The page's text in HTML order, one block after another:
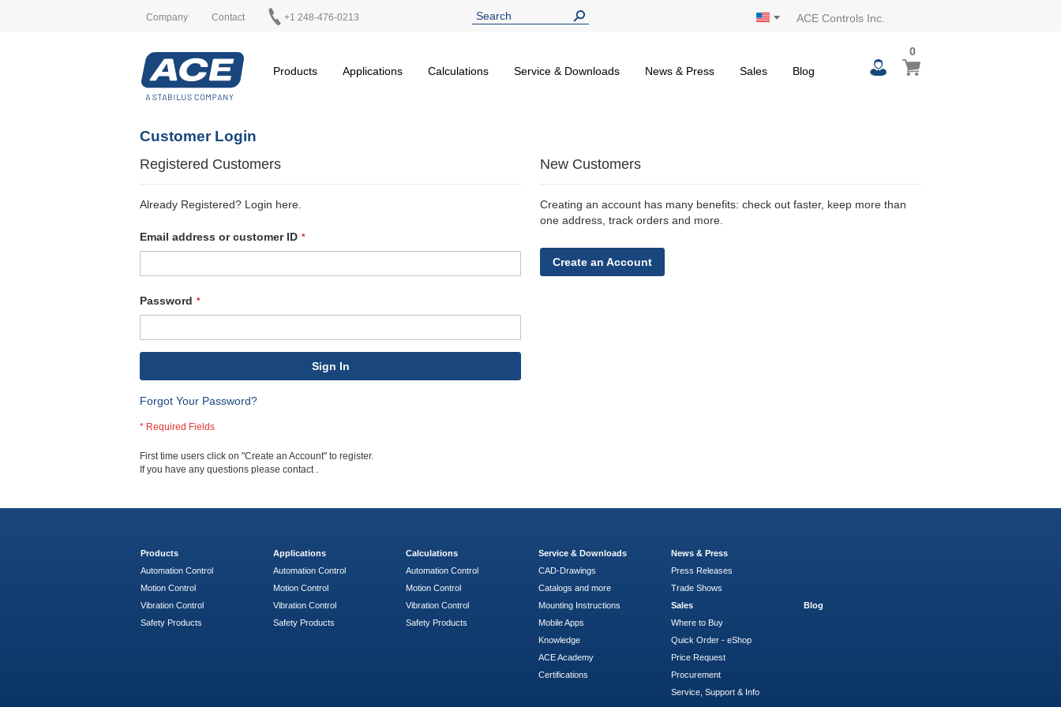
Company Contact +1 248-476-0213 ACE Controls Inc.
Products Applications Calculations Service & Downloads News & Press Sales Blog
My Cart
00
items
Customer Login
Registered Customers
Already Registered? Login here.
Email address or customer ID
Password
Sign In
Forgot Your Password?
New Customers
Creating an account has many benefits: check out faster, keep more than
one address, track orders and more.
Create an Account
First time users click on "Create an Account" to register.
If you have any questions please contact .
Products
Automation Control
Motion Control
Vibration Control
Safety Products
Applications
Automation Control
Motion Control
Vibration Control
Safety Products
Calculations
Automation Control
Motion Control
Vibration Control
Safety Products
Service & Downloads
CAD-Drawings
Catalogs and more
Mounting Instructions
Mobile Apps
Knowledge
ACE Academy
Certifications
News & Press
Press Releases
Trade Shows
Sales
Where to Buy
Quick Order - eShop
Price Request
Procurement
Service, Support & Info
Blog